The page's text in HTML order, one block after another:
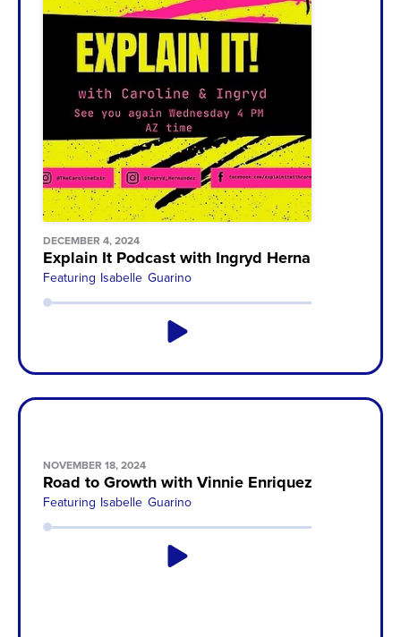
DECEMBER 4, 2024
Explain It Podcast with Ingryd Hernandez
Featuring Isabelle Guarino
NOVEMBER 18, 2024
Road to Growth with Vinnie Enriquez
Featuring Isabelle Guarino